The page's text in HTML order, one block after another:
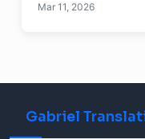
Mar 11, 2026
Gabriel